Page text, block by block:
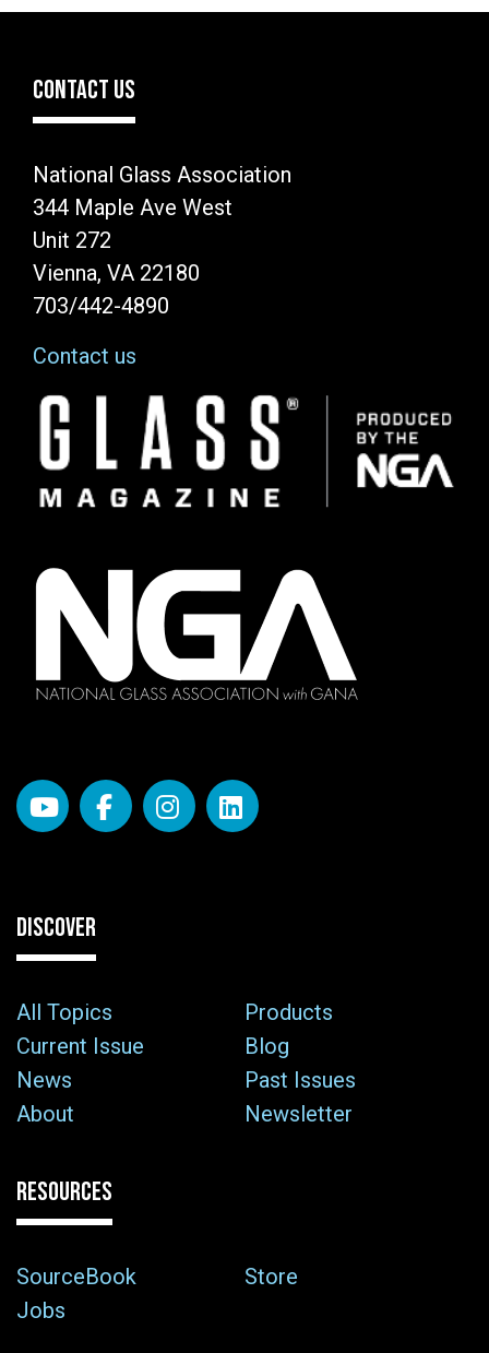
CONTACT US
National Glass Association
344 Maple Ave West
Unit 272
Vienna, VA 22180
703/442-4890
Contact us
Image
DISCOVER
All Topics
Products
Current Issue
Blog
News
Past Issues
About
Newsletter
RESOURCES
SourceBook
Store
Jobs